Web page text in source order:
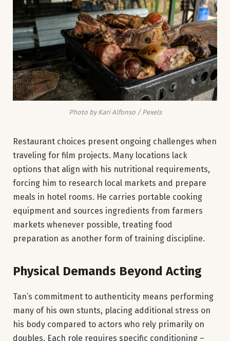
Photo by Kari Alfonso / Pexels
Restaurant choices present ongoing challenges when
traveling for film projects. Many locations lack
options that align with his nutritional requirements,
forcing him to research local markets and prepare
meals in hotel rooms. He carries portable cooking
equipment and sources ingredients from farmers
markets whenever possible, treating food
preparation as another form of training discipline.
Physical Demands Beyond Acting
Tan’s commitment to authenticity means performing
many of his own stunts, placing additional stress on
his body compared to actors who rely primarily on
doubles. Each role requires specific conditioning –